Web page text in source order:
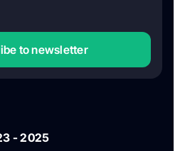
to newsletter
- 2025